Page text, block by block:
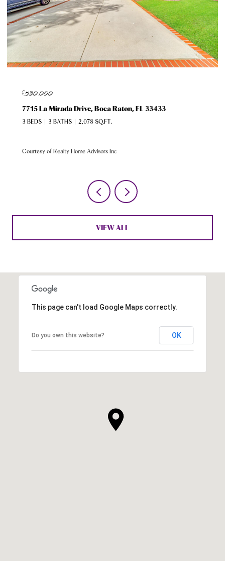
$530,000
7715 La Mirada Drive, Boca Raton, FL 33433
3 BEDS 3 BATHS 2,078 SQ.FT.
Courtesy of Realty Home Advisors Inc
VIEW ALL
This page can't load Google Maps correctly.
Do you own this website? OK